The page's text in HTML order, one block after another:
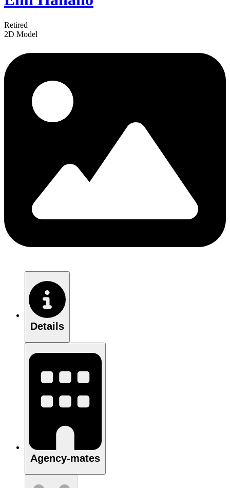
Retired
2D Model
Details
Agency-mates